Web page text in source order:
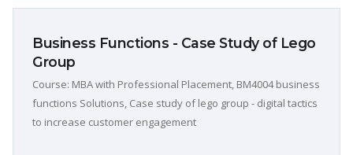
Business Functions - Case Study of Lego
Group
Course: MBA with Professional Placement, BM4004 business
functions Solutions, Case study of lego group - digital tactics
to increase customer engagement